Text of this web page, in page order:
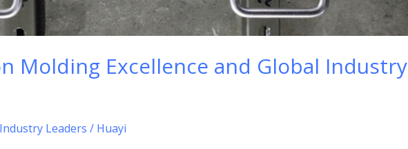
Molding Excellence and Global Industry
Leaders / Huayi